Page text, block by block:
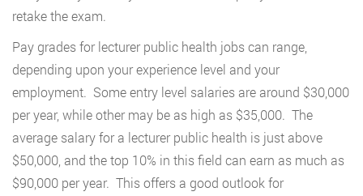
retake the exam.
Pay grades for lecturer public health jobs can range,
depending upon your experience level and your
employment. Some entry level salaries are around $30,000
per year, while other may be as high as $35,000. The
average salary for a lecturer public health is just above
$50,000, and the top 10% in this field can earn as much as
$90,000 per year. This offers a good outlook for